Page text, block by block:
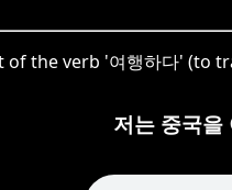
the verb '여행하다' (to
저는 중국을